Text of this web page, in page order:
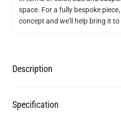
space. For a fully bespoke
concept and we'll help bring it to
Description
Specification